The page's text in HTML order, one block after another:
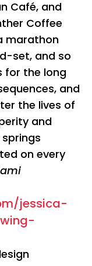
Café, and
Coffee
marathon
set, and so
for the long
and
the lives of
and
on every
jessica-